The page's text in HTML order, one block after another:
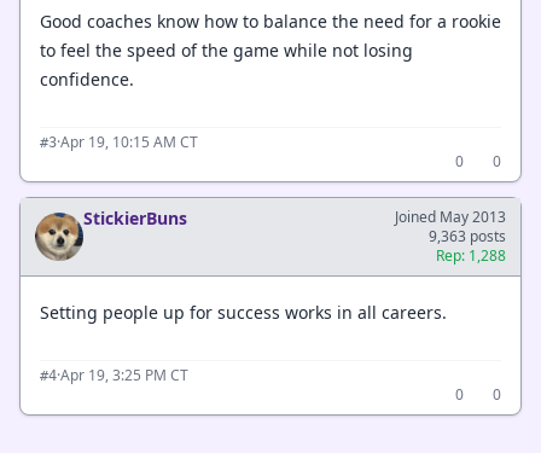
Good coaches know how to balance the need for a rookie
to feel the speed of the game while not losing
confidence.
#3·Apr 19, 10:15 AM CT
0
0
StickierBuns
Joined May 2013
9,363 posts
Rep: 1,288
Setting people up for success works in all careers.
#4·Apr 19, 3:25 PM CT
0
0